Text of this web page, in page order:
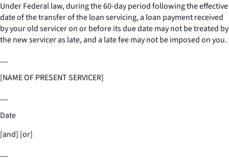
Under Federal law, during the 60-day period following the effective
date of the transfer of the loan servicing, a loan payment received
by your old servicer on or before its due date may not be treated by
the new servicer as late, and a late fee may not be imposed on you.
[NAME OF PRESENT SERVICER]
Date
[and] [or]